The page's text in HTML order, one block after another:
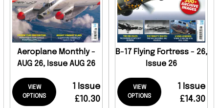
Aeroplane Monthly -
AUG 26, Issue AUG 26
VIEW
OPTIONS
1 Issue
£10.30
B-17 Flying Fortress - 26,
Issue 26
VIEW
OPTIONS
1 Issue
£14.30